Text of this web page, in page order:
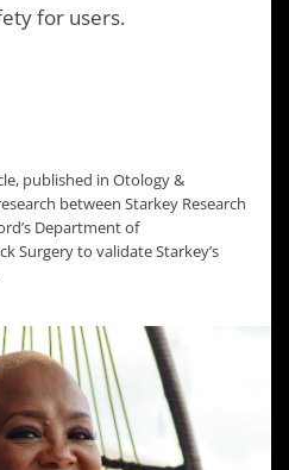
for users.
published in Otology &
between Starkey Research
Department of
Surgery to validate Starkey’s